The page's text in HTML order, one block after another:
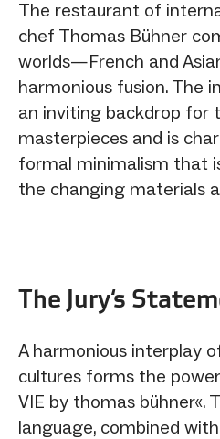
The restaurant of
chef Thomas Bühner
worlds—French and
harmonious fusion. The
an inviting backdrop for
masterpieces and is
formal minimalism that
the changing materials
The Jury‘s
A harmonious interplay
cultures forms the
VIE by thomas bühner«.
language, combined